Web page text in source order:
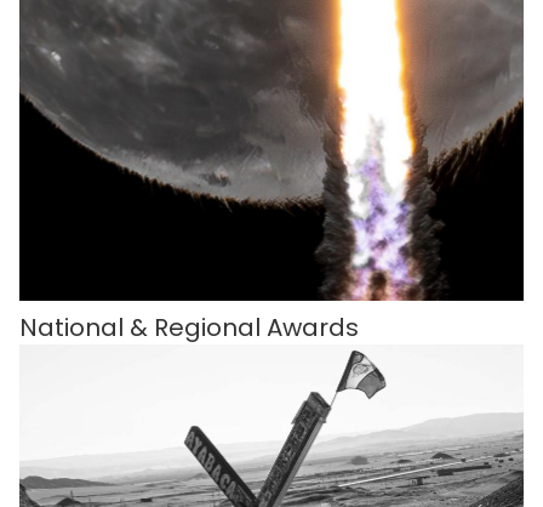
National & Regional Awards